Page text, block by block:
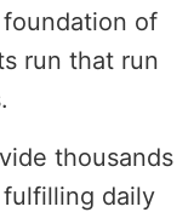
of
run that run
thousands
daily